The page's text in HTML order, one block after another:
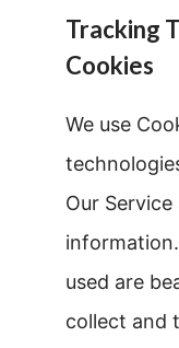
Tracking
Cookies
We use
Our
used are
collect and